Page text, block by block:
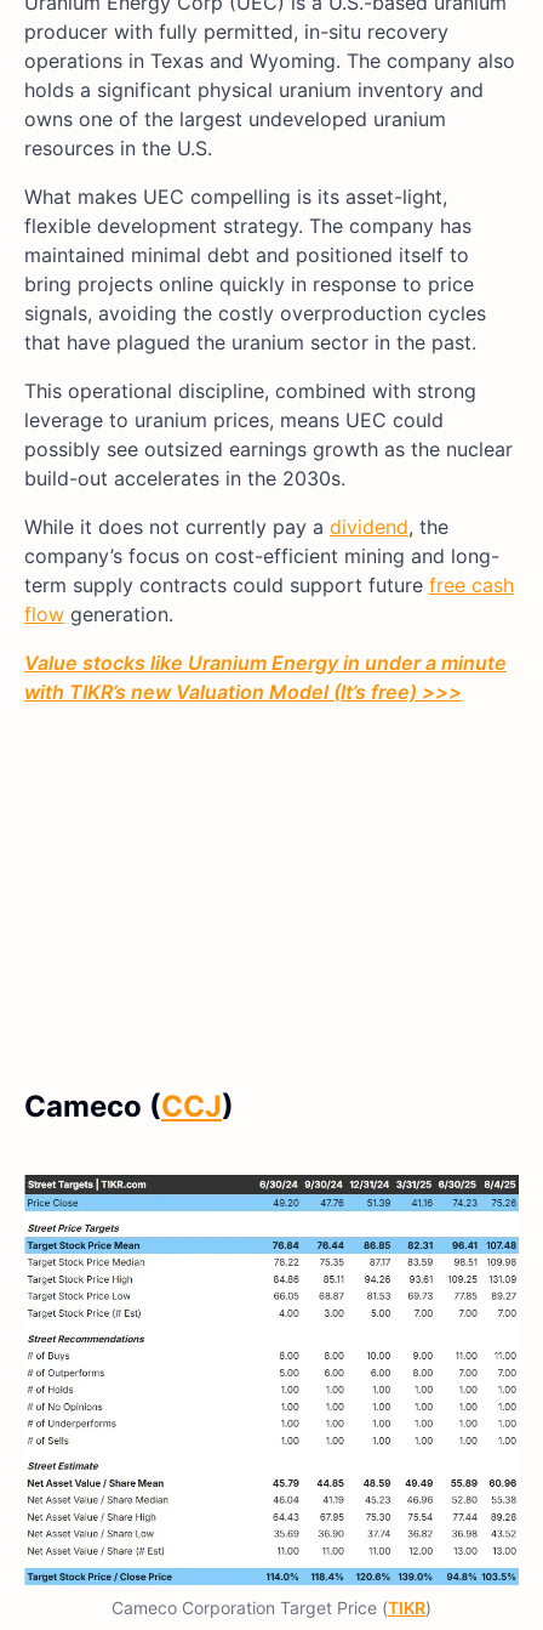
producer with fully permitted, in-situ recovery
operations in Texas and Wyoming. The company also
holds a significant physical uranium inventory and
owns one of the largest undeveloped uranium
resources in the U.S.
What makes UEC compelling is its asset-light,
flexible development strategy. The company has
maintained minimal debt and positioned itself to
bring projects online quickly in response to price
signals, avoiding the costly overproduction cycles
that have plagued the uranium sector in the past.
This operational discipline, combined with strong
leverage to uranium prices, means UEC could
possibly see outsized earnings growth as the nuclear
build-out accelerates in the 2030s.
While it does not currently pay a dividend, the
company’s focus on cost-efficient mining and long-
term supply contracts could support future free cash
flow generation.
Value stocks like Uranium Energy in under a minute
with TIKR’s new Valuation Model (It’s free) >>>
Cameco (CCJ)
Cameco Corporation Target Price (TIKR)